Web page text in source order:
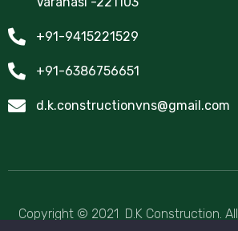
+91-9415221529
+91-6386756651
d.k.constructionvns@gmail.com
Copyright © 2021 D.K Construction.